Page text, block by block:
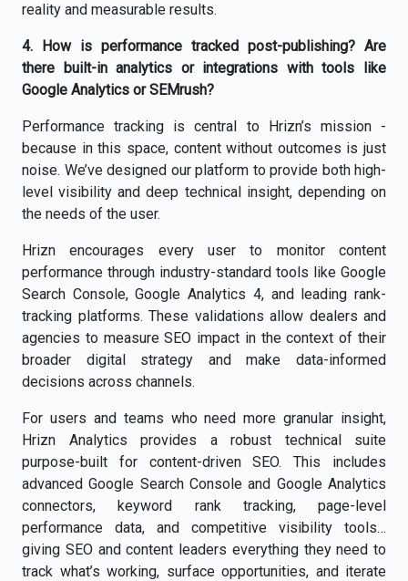
reality and measurable results.
4. How is performance tracked post-publishing? Are
there built-in analytics or integrations with tools like
Google Analytics or SEMrush?
Performance tracking is central to Hrizn’s mission -
because in this space, content without outcomes is just
noise. We’ve designed our platform to provide both high-
level visibility and deep technical insight, depending on
the needs of the user.
Hrizn encourages every user to monitor content
performance through industry-standard tools like Google
Search Console, Google Analytics 4, and leading rank-
tracking platforms. These validations allow dealers and
agencies to measure SEO impact in the context of their
broader digital strategy and make data-informed
decisions across channels.
For users and teams who need more granular insight,
Hrizn Analytics provides a robust technical suite
purpose-built for content-driven SEO. This includes
advanced Google Search Console and Google Analytics
connectors, keyword rank tracking, page-level
performance data, and competitive visibility tools…
giving SEO and content leaders everything they need to
track what’s working, surface opportunities, and iterate